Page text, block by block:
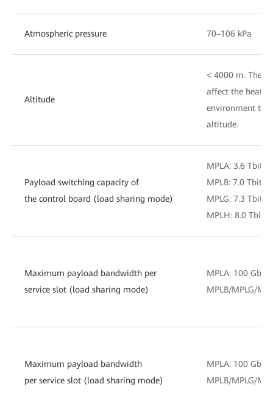
Atmospheric pressure 70–106 kPa
Altitude
< 4000 m. The
affect the heat
environment
altitude.
Payload switching capacity of
the control board (load sharing mode)
MPLA: 3.6 Tbit/s
MPLB: 7.0 Tbit/s
MPLG: 7.3 Tbit/s
MPLH: 8.0 Tbit/s
Maximum payload bandwidth per
service slot (load sharing mode)
MPLA: 100 Gbit/s
MPLB/MPLG/
Maximum payload bandwidth
per service slot (load sharing mode)
MPLA: 100 Gbit/s
MPLB/MPLG/